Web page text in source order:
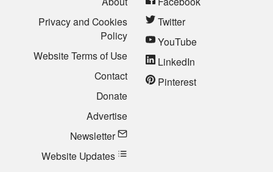
Privacy and Cookies
Policy
Website Terms of Use
Contact
Donate
Advertise
Newsletter
Website Updates
Twitter
YouTube
LinkedIn
Pinterest